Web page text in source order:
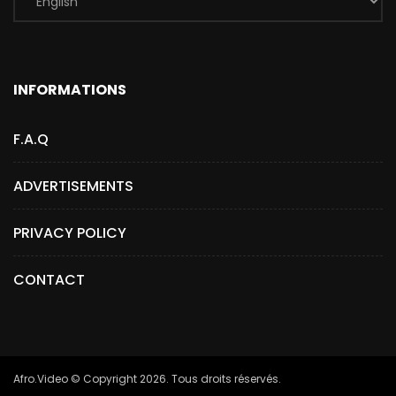
INFORMATIONS
F.A.Q
ADVERTISEMENTS
PRIVACY POLICY
CONTACT
Afro.Video © Copyright 2026. Tous droits réservés.